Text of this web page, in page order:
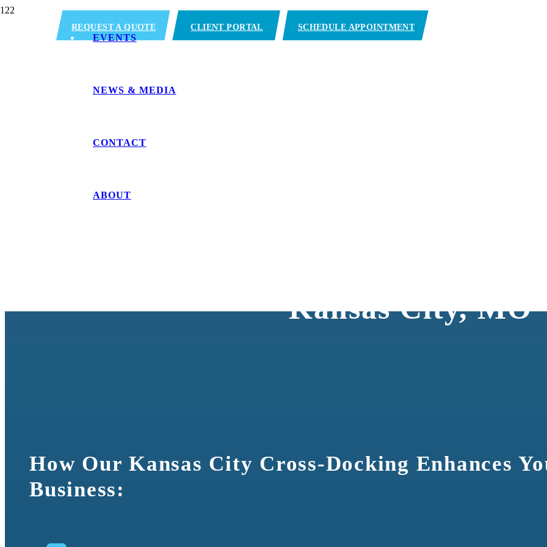
REQUEST A QUOTE CLIENT PORTAL SCHEDULE APPOINTMENT
EVENTS
NEWS & MEDIA
CONTACT
ABOUT
Kansas City, MO
How Our Kansas City Cross-Docking Enhances
Business: